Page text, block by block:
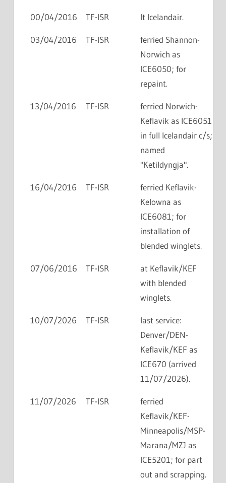
00/04/2016 TF-ISR lt Icelandair.
03/04/2016 TF-ISR
ferried Shannon-
Norwich as
ICE6050; for
repaint.
13/04/2016 TF-ISR
ferried Norwich-
Keflavik as ICE6051
in full Icelandair c/s;
named
"Ketildyngja".
16/04/2016 TF-ISR
ferried Keflavik-
Kelowna as
ICE6081; for
installation of
blended winglets.
07/06/2016 TF-ISR
at Keflavik/KEF
with blended
winglets.
10/07/2026 TF-ISR
last service:
Denver/DEN-
Keflavik/KEF as
ICE670 (arrived
11/07/2026).
11/07/2026 TF-ISR
ferried
Keflavik/KEF-
Minneapolis/MSP-
Marana/MZJ as
ICE5201; for part
out and scrapping.